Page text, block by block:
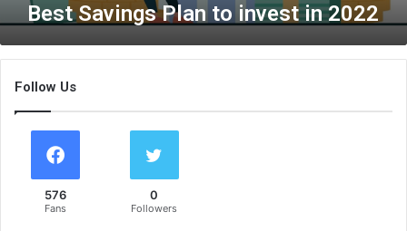
a
n
Best Savings Plan to invest in 2022
Follow Us
576
Fans
0
Followers